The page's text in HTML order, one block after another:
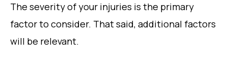
The severity of your injuries is the primary
factor to consider. That said, additional factors
will be relevant.